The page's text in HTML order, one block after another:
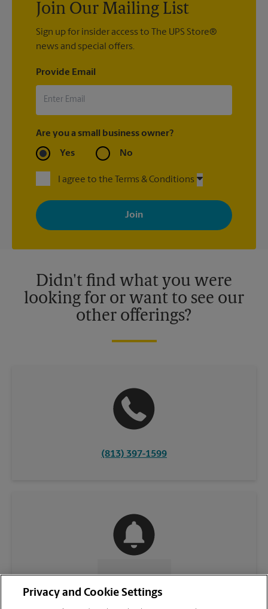
Join Our Mailing List
Sign up for insider access to The UPS Store®
news and special offers.
Provide Email
Are you a small business owner?
Yes No
I agree to the Terms & Conditions
By signing up, you agree to receive emails from The UPS Store
with news, special offers, promotions and messages tailored to
your interests. You can unsubscribe at any time. See our
privacy policy for more information. Retail locations are
Didn't find what you were
looking for or want to see our
other offerings?
(813) 397-1599
CONTACT US
Privacy and Cookie Settings